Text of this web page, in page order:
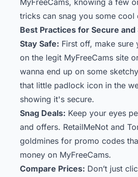
MyFreeCams, knowing a few
tricks can snag you some cool
Best Practices for Secure and
Stay Safe: First off, make sure
on the legit MyFreeCams site
wanna end up on some
that little padlock icon in the
showing it's secure.
Snag Deals: Keep your eyes
and offers. RetailMeNot and
goldmines for promo codes
money on MyFreeCams.
Compare Prices: Don’t just